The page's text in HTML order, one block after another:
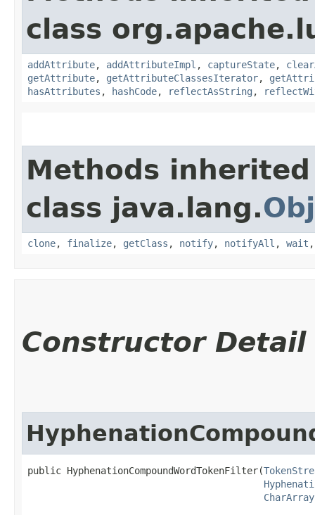
class
addAttribute, addAttributeImpl , captureState,
getAttribute, getAttributeClassesIterator,
hasAttributes , hashCode, reflectAsString ,
Methods
class java.lang.
clone, finalize, getClass , notify, notifyAll , wait
Constructor Detail
public HyphenationCompoundWordTokenFilter​(